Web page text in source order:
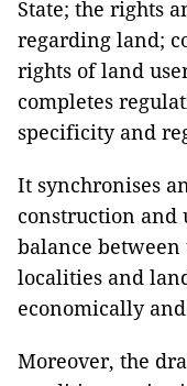
State; the rights
regarding land;
rights of land
completes
specificity and
It synchronises
construction
balance between
localities and
economically
Moreover, the